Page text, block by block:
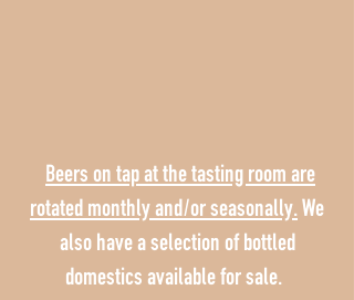
Beers on tap at the tasting room are
rotated monthly and/or seasonally.We
also have a selection of bottled
domestics available for sale.